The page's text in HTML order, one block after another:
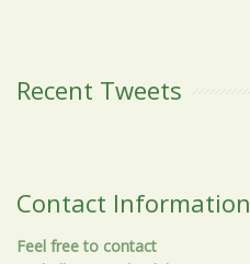
Recent Tweets
Contact Information
Feel free to contact